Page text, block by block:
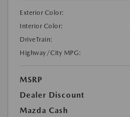
Exterior Color:
Interior Color:
DriveTrain:
Highway/City MPG:
MSRP
Dealer Discount
Mazda Cash